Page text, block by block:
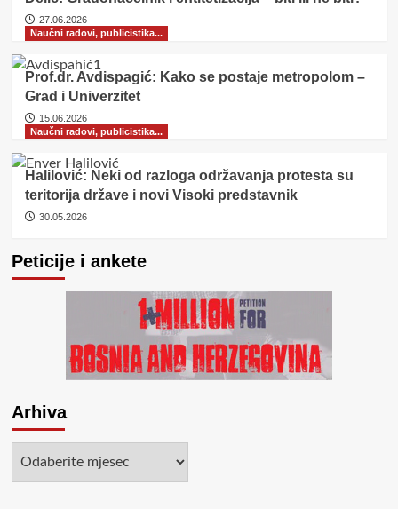
27.06.2026
Naučni radovi, publicistika...
Prof.dr. Avdispagić: Kako se postaje metropolom –
Grad i Univerzitet
15.06.2026
Naučni radovi, publicistika...
Halilović: Neki od razloga održavanja protesta su
teritorija države i novi Visoki predstavnik
30.05.2026
Peticije i ankete
Arhiva